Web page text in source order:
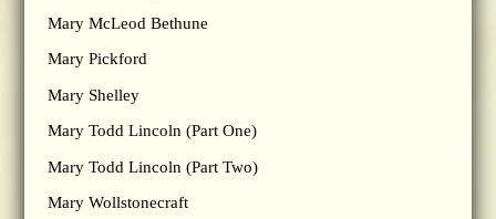
Mary McLeod Bethune
Mary Pickford
Mary Shelley
Mary Todd Lincoln (Part One)
Mary Todd Lincoln (Part Two)
Mary Wollstonecraft